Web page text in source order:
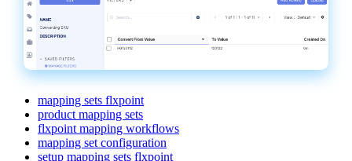
mapping sets flxpoint
product mapping sets
flxpoint mapping workflows
mapping set configuration
setup mapping sets flxpoint